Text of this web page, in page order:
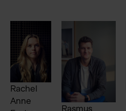
Rachel
Anne
Rasmus